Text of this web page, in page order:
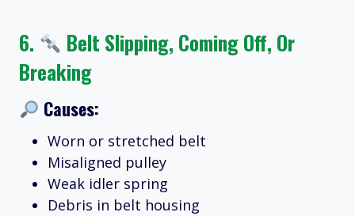
6.
Belt Slipping, Coming Off, Or
Breaking
Causes:
Worn or stretched belt
Misaligned pulley
Weak idler spring
Debris in belt housing